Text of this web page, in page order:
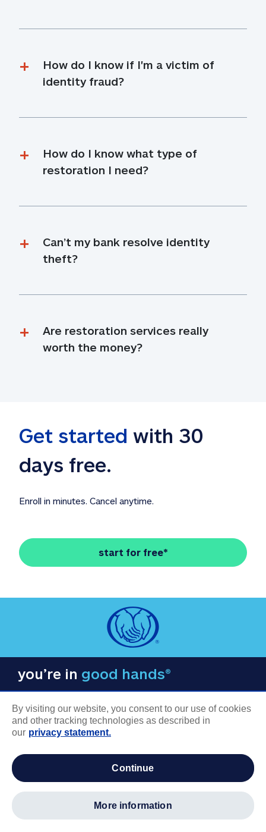
How do I know if I'm a victim of
identity fraud?
How do I know what type of
restoration I need?
Can’t my bank resolve identity
theft?
Are restoration services really
worth the money?
Get started with 30
days free.
Enroll in minutes. Cancel anytime.
start for free*
you’re in good hands®
COMPANY INFORMATION
Careers
By visiting our website, you consent to our use of cookies
and other tracking technologies as described in
our privacy statement.
continue
more information